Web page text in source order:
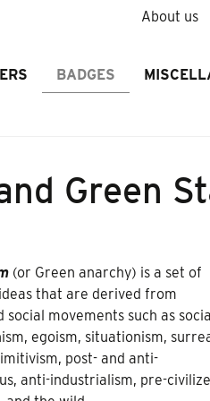
About us
BADGES
Green
(or Green anarchy) is a set of
that are derived from
social movements such as
egoism, situationism,
post- and anti-
anti-industrialism, pre-